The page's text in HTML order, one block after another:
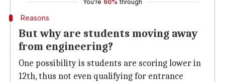
You're 60% through
Reasons
But why are students moving away
from engineering?
One possibility is students are scoring lower in
12th, thus not even qualifying for entrance